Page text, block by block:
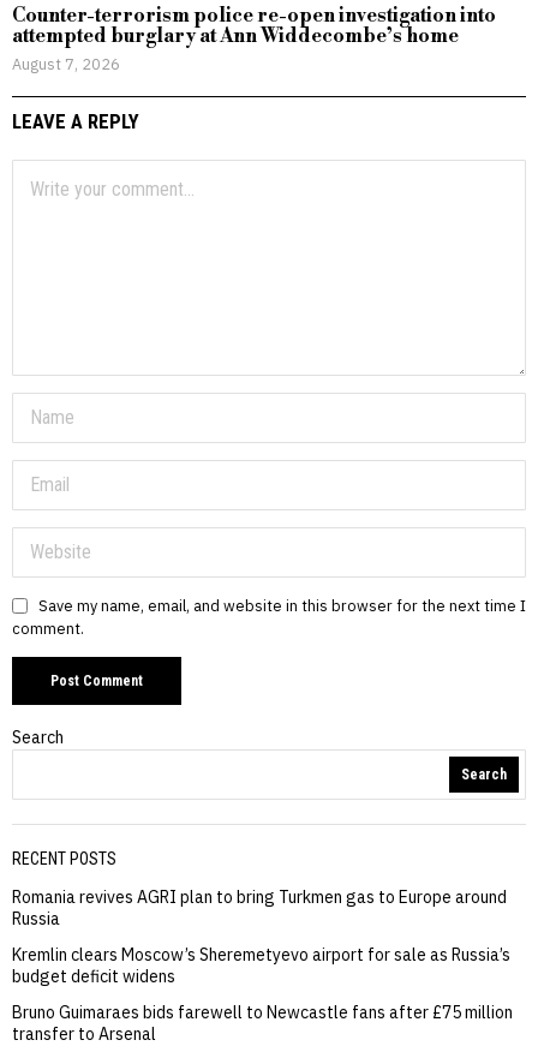
Counter-terrorism police re-open investigation into
attempted burglary at Ann Widdecombe’s home
August 7, 2026
LEAVE A REPLY
Save my name, email, and website in this browser for the next time I
comment.
Search
Search
RECENT POSTS
Romania revives AGRI plan to bring Turkmen gas to Europe around
Russia
Kremlin clears Moscow’s Sheremetyevo airport for sale as Russia’s
budget deficit widens
Bruno Guimaraes bids farewell to Newcastle fans after £75 million
transfer to Arsenal